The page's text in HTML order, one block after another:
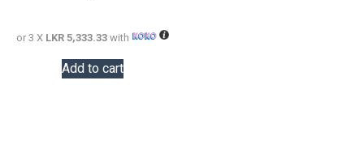
or 3 X LKR 5,333.33with
Add to cart